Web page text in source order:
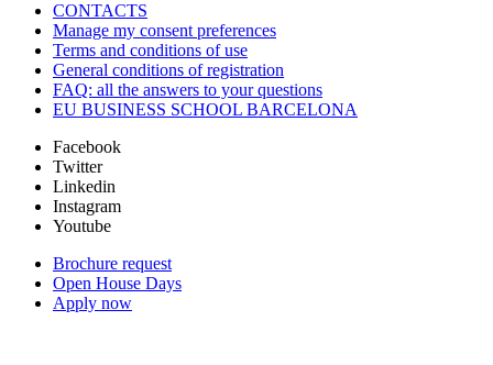
CONTACTS
Manage my consent preferences
Terms and conditions of use
General conditions of registration
FAQ: all the answers to your questions
EU BUSINESS SCHOOL BARCELONA
Facebook
Twitter
Linkedin
Instagram
Youtube
Brochure request
Open House Days
Apply now